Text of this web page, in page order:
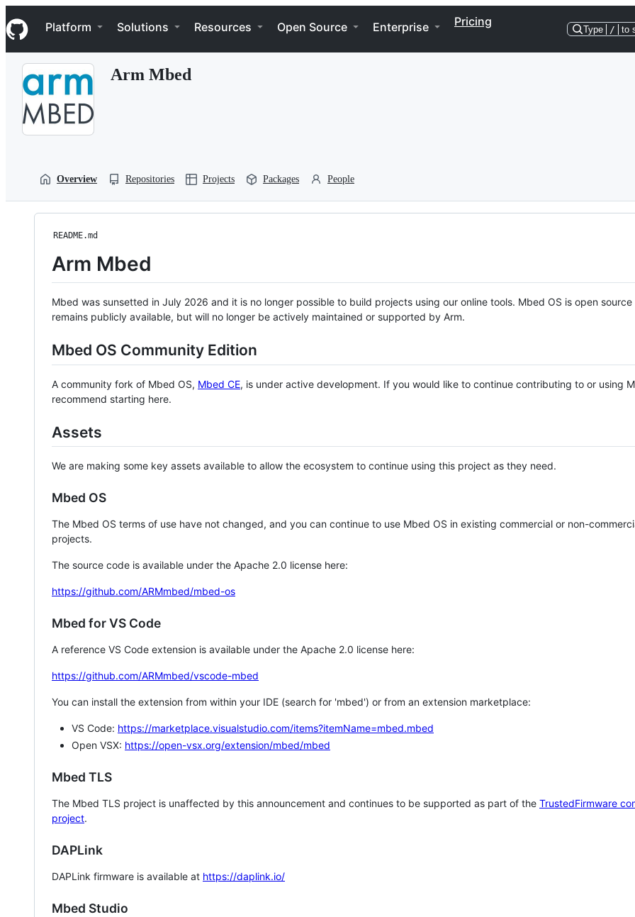
k
i
p
Navigation Menu
Platform Solutions Resources Open Source Enterprise Pricing
Type / to
Arm Mbed
Overview Repositories Projects Packages People
README.md
Arm Mbed
Mbed was sunsetted in July 2026 and it is no longer possible to build projects using our online tools. Mbed OS is open source
remains publicly available, but will no longer be actively maintained or supported by Arm.
Mbed OS Community Edition
A community fork of Mbed OS, Mbed CE, is under active development. If you would like to continue contributing to or using
recommend starting here.
Assets
We are making some key assets available to allow the ecosystem to continue using this project as they need.
Mbed OS
The Mbed OS terms of use have not changed, and you can continue to use Mbed OS in existing commercial or non-
projects.
The source code is available under the Apache 2.0 license here:
https://github.com/ARMmbed/mbed-os
Mbed for VS Code
A reference VS Code extension is available under the Apache 2.0 license here:
https://github.com/ARMmbed/vscode-mbed
You can install the extension from within your IDE (search for 'mbed') or from an extension marketplace:
VS Code: https://marketplace.visualstudio.com/items?itemName=mbed.mbed
Open VSX: https://open-vsx.org/extension/mbed/mbed
Mbed TLS
The Mbed TLS project is unaffected by this announcement and continues to be supported as part of the TrustedFirmware
project.
DAPLink
DAPLink firmware is available at https://daplink.io/
Mbed Studio